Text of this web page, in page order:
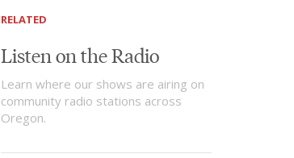
RELATED
Listen on the Radio
Learn where our shows are airing on
community radio stations across
Oregon.